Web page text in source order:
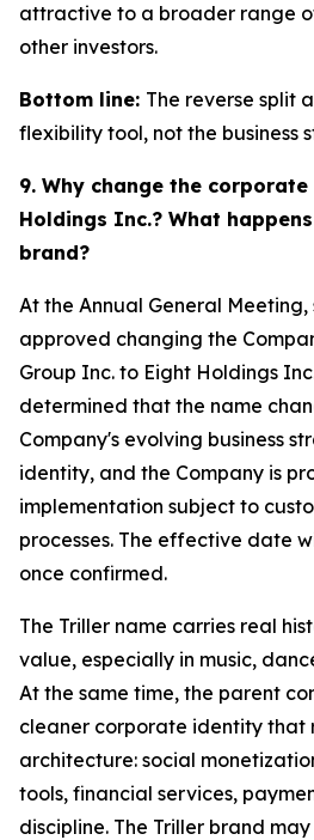
attractive to a broader range
other investors.
Bottom line: The reverse split
flexibility tool, not the business
9. Why change the
Holdings Inc.? What
brand?
At the Annual General Meeting,
approved changing the
Group Inc. to Eight Holdings
determined that the name
Company's evolving business
identity, and the Company is
implementation subject to
processes. The effective date
once confirmed.
The Triller name carries real
value, especially in music,
At the same time, the parent
cleaner corporate identity that
architecture: social
tools, financial services,
discipline. The Triller brand